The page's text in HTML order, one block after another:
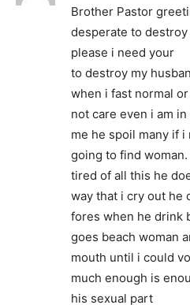
Brother Pastor
desperate to
please i need your
to destroy my
when i fast normal
not care even i am
me he spoil many if
going to find
tired of all this he
way that i cry out he
fores when he drink
goes beach woman
mouth until i could
much enough is
his sexual part